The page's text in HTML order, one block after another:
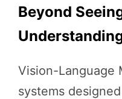
Beyond
Vision-Language
systems